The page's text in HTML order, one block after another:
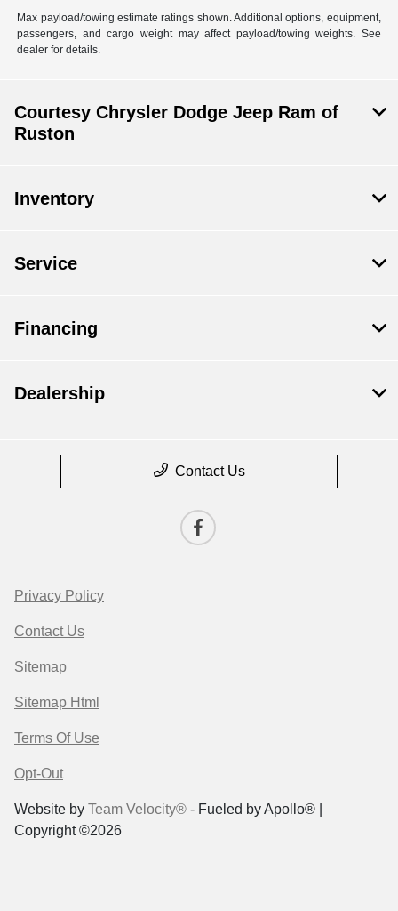
Max payload/towing estimate ratings shown. Additional options, equipment,
passengers, and cargo weight may affect payload/towing weights. See
dealer for details.
Courtesy Chrysler Dodge Jeep Ram of
Ruston
Inventory
Service
Financing
Dealership
Contact Us
Privacy Policy
Contact Us
Sitemap
Sitemap Html
Terms Of Use
Opt-Out
Website by Team Velocity® - Fueled by Apollo® |
Copyright ©2026